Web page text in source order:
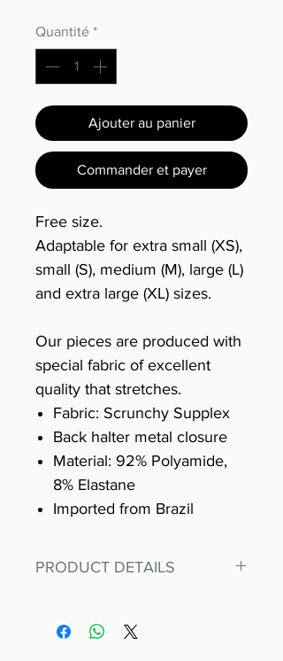
Quantité *
Ajouter au panier
Commander et payer
Free size.
Adaptable for extra small (XS),
small (S), medium (M), large (L)
and extra large (XL) sizes.
Our pieces are produced with
special fabric of excellent
quality that stretches.
Fabric: Scrunchy Supplex
Back halter metal closure
Material: 92% Polyamide,
8% Elastane
Imported from Brazil
PRODUCT DETAILS
our amazing, premium bodysuit